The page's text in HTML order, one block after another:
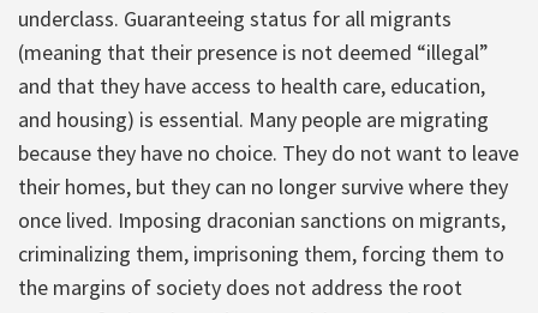
underclass. Guaranteeing status for all migrants
(meaning that their presence is not deemed “illegal”
and that they have access to health care, education,
and housing) is essential. Many people are migrating
because they have no choice. They do not want to leave
their homes, but they can no longer survive where they
once lived. Imposing draconian sanctions on migrants,
criminalizing them, imprisoning them, forcing them to
the margins of society does not address the root